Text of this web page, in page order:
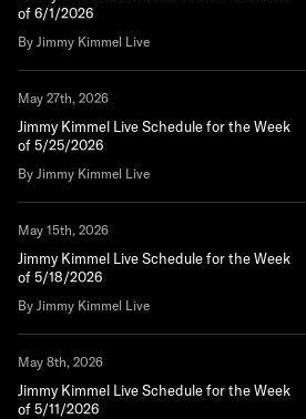
of 6/1/2026
By Jimmy Kimmel Live
May 27th, 2026
Jimmy Kimmel Live Schedule for the Week
of 5/25/2026
By Jimmy Kimmel Live
May 15th, 2026
Jimmy Kimmel Live Schedule for the Week
of 5/18/2026
By Jimmy Kimmel Live
May 8th, 2026
Jimmy Kimmel Live Schedule for the Week
of 5/11/2026